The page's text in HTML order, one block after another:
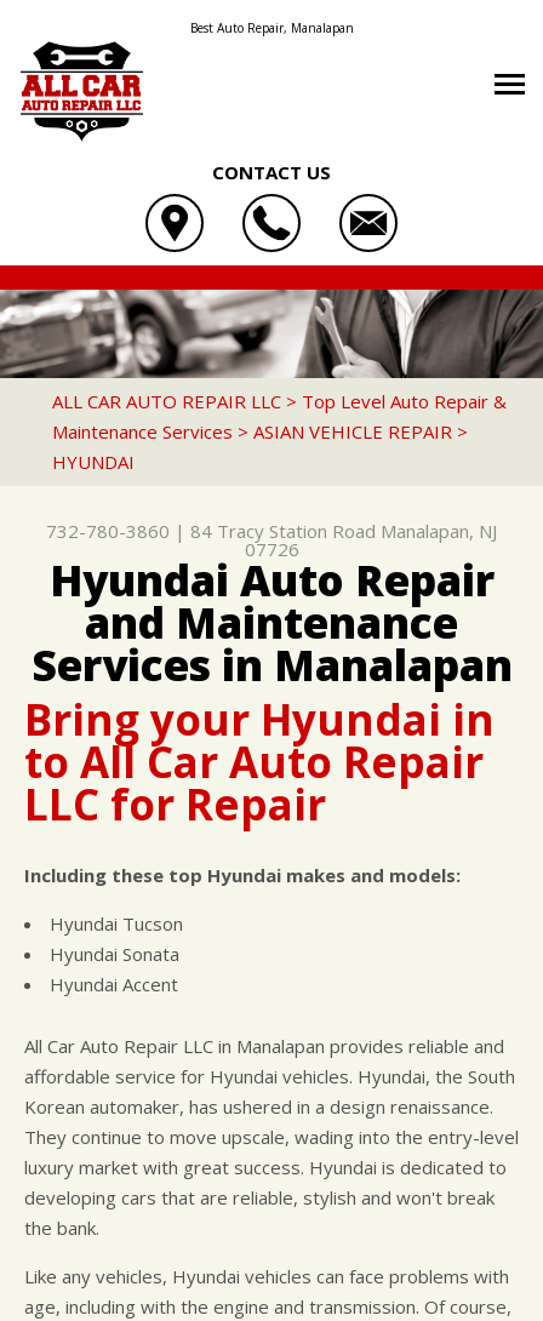
Best Auto Repair, Manalapan
CONTACT US
OUR SHOP
LOCATION
REVIEWS
CUSTOMER SERVICE
AUTO REPAIR
4X4 SERVICES
AC REPAIR
ASIAN VEHICLE REPAIR
REPAIR SERVICES
TIRES
WARRANTY
REPAIR TIPS
CONTACT US
IS MY CAR BROKEN?
BUY TIRES
CONTACT US
CONTACT US
CUSTOMER SURVEY
APPOINTMENT REQUEST
ASK THE MECHANIC
ALL CAR AUTO REPAIR LLC
84 TRACY STATION ROAD
MANALAPAN, NJ 07726
732-780-3860
ALL CAR AUTO REPAIR LLC > Top Level Auto Repair &
Maintenance Services > ASIAN VEHICLE REPAIR >
HYUNDAI
732-780-3860 | 84 Tracy Station Road Manalapan, NJ
07726
Hyundai Auto Repair
and Maintenance
Services in Manalapan
Bring your Hyundai in
to All Car Auto Repair
LLC for Repair
Including these top Hyundai makes and models:
Hyundai Tucson
Hyundai Sonata
Hyundai Accent
All Car Auto Repair LLC in Manalapan provides reliable and
affordable service for Hyundai vehicles. Hyundai, the South
Korean automaker, has ushered in a design renaissance.
They continue to move upscale, wading into the entry-level
luxury market with great success. Hyundai is dedicated to
developing cars that are reliable, stylish and won't break
the bank.
Like any vehicles, Hyundai vehicles can face problems with
age, including with the engine and transmission. Of course,